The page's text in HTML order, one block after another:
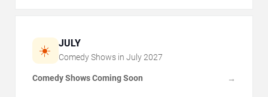
☀️ JULY
Comedy Shows in July 2027
Comedy Shows Coming Soon →